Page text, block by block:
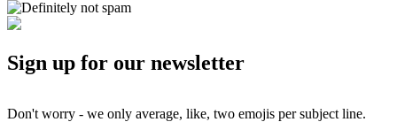
Sign up for our newsletter
Don't worry - we only average, like, two emojis per subject line.